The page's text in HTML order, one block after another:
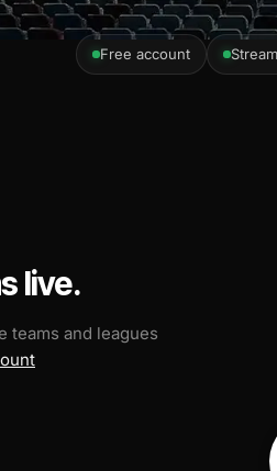
Free account
live.
teams and leagues